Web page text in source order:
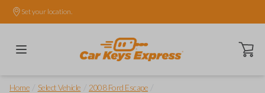
Set your location.
Open
Home Select Vehicle 2008 Ford Escape